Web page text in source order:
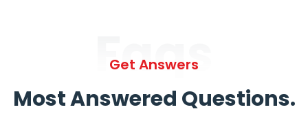
Faqs
Get Answers
Most Answered Questions.